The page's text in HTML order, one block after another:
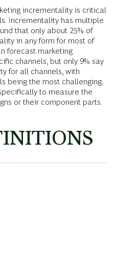
incrementality is critical
Incrementality has multiple
that only about 25% of
in any form for most of
forecast marketing
channels, but only 9% say
for all channels, with
being the most challenging.
to measure the
or their component parts.